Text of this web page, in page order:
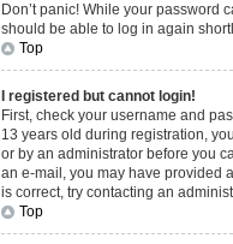
Don’t panic! While your password
should be able to log in again
Top
I registered but cannot login!
First, check your username and
13 years old during registration,
or by an administrator before you
an e-mail, you may have provided
is correct, try contacting an
Top